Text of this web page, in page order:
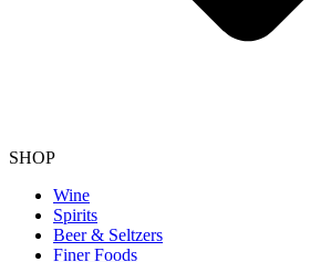
SHOP
Wine
Spirits
Beer & Seltzers
Finer Foods